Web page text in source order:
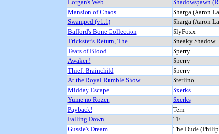
Lorgan's Web
Shadowspawn
Mansion of Chaos
Sharga (Aaron
Swamped (v1.1)
Sharga (Aaron
Bafford's Bone Collection
SlyFoxx
Trickster's Return, The
Sneaky Shadow
Tears of Blood
Sperry
Awaken!
Sperry
Thief: Brainchild
Sperry
At the Royal Rumble Show
Sterlino
Midday Escape
Sxerks
Yume no Rozen
Sxerks
Payback!
Tern
Falling Down
TF
Gussie's Dream
The Dude (Philip